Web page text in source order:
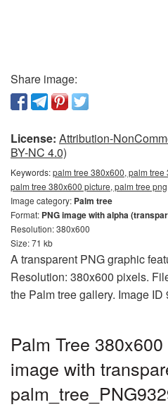
Share image:
License: Attribution-
BY-NC 4.0)
Keywords:palm tree 380x600, palm
palm tree 380x600 picture, palm tree
Image category: Palm tree
Format: PNG image with alpha
Resolution: 380x600
Size: 71 kb
A transparent PNG graphic
Resolution: 380x600 pixels.
the Palm tree gallery. Image ID
Palm Tree
image with